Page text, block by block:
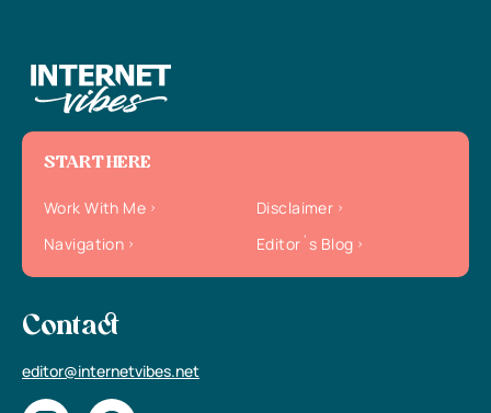
START HERE
Work With Me
Disclaimer
Navigation
Editor`s Blog
Contact
editor@internetvibes.net